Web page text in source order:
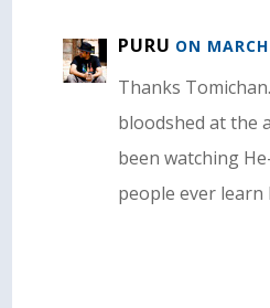
PURU ON
Thanks
bloodshed at the
been watching
people ever learn